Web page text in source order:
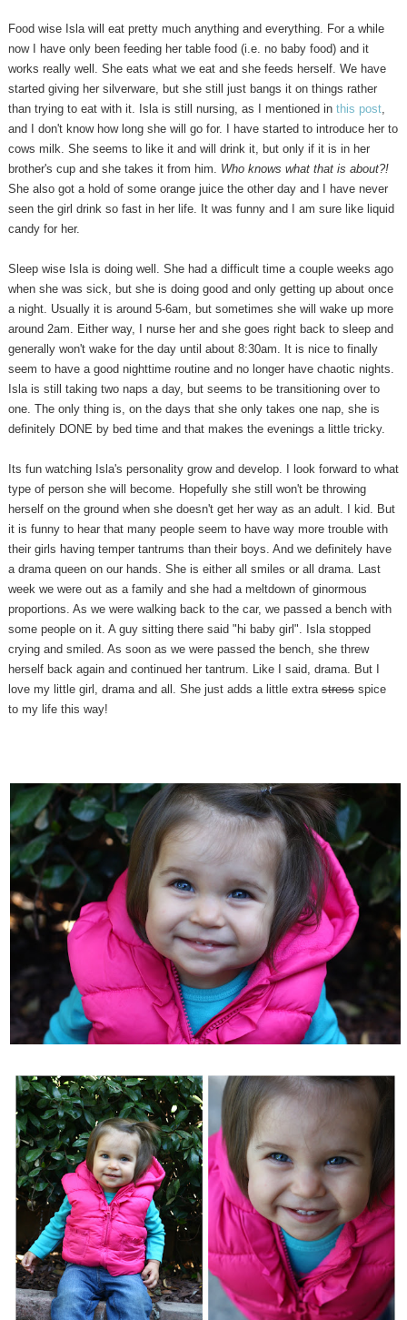
Food wise Isla will eat pretty much anything and everything. For a while
now I have only been feeding her table food (i.e. no baby food) and it
works really well. She eats what we eat and she feeds herself. We have
started giving her silverware, but she still just bangs it on things rather
than trying to eat with it. Isla is still nursing, as I mentioned in this post,
and I don't know how long she will go for. I have started to introduce her to
cows milk. She seems to like it and will drink it, but only if it is in her
brother's cup and she takes it from him. Who knows what that is about?!
She also got a hold of some orange juice the other day and I have never
seen the girl drink so fast in her life. It was funny and I am sure like liquid
candy for her.
Sleep wise Isla is doing well. She had a difficult time a couple weeks ago
when she was sick, but she is doing good and only getting up about once
a night. Usually it is around 5-6am, but sometimes she will wake up more
around 2am. Either way, I nurse her and she goes right back to sleep and
generally won't wake for the day until about 8:30am. It is nice to finally
seem to have a good nighttime routine and no longer have chaotic nights.
Isla is still taking two naps a day, but seems to be transitioning over to
one. The only thing is, on the days that she only takes one nap, she is
definitely DONE by bed time and that makes the evenings a little tricky.
Its fun watching Isla's personality grow and develop. I look forward to what
type of person she will become. Hopefully she still won't be throwing
herself on the ground when she doesn't get her way as an adult. I kid. But
it is funny to hear that many people seem to have way more trouble with
their girls having temper tantrums than their boys. And we definitely have
a drama queen on our hands. She is either all smiles or all drama. Last
week we were out as a family and she had a meltdown of ginormous
proportions. As we were walking back to the car, we passed a bench with
some people on it. A guy sitting there said "hi baby girl". Isla stopped
crying and smiled. As soon as we were passed the bench, she threw
herself back again and continued her tantrum. Like I said, drama. But I
love my little girl, drama and all. She just adds a little extra stressspice
to my life this way!